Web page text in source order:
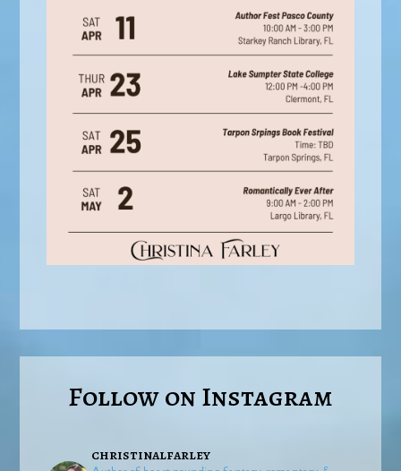
Follow on Instagram
christinalfarley